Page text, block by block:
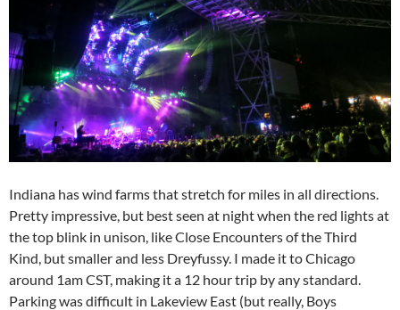
Indiana has wind farms that stretch for miles in all directions.
Pretty impressive, but best seen at night when the red lights at
the top blink in unison, like Close Encounters of the Third
Kind, but smaller and less Dreyfussy. I made it to Chicago
around 1am CST, making it a 12 hour trip by any standard.
Parking was difficult in Lakeview East (but really, Boys